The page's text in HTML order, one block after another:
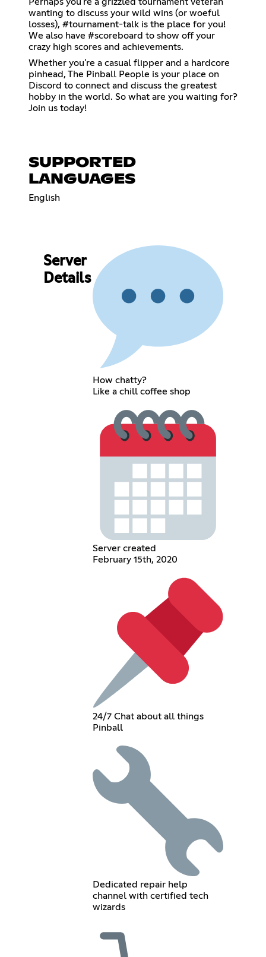
wanting to discuss your wild wins (or woeful
losses), #tournament-talk is the place for you!
We also have #scoreboard to show off your
crazy high scores and achievements.
Whether you're a casual flipper and a hardcore
pinhead, The Pinball People is your place on
Discord to connect and discuss the greatest
hobby in the world. So what are you waiting for?
Join us today!
SUPPORTED
LANGUAGES
English
Server
Details
How chatty?
Like a chill coffee shop
Server created
February 15th, 2020
24/7 Chat about all things
Pinball
Dedicated repair help
channel with certified tech
wizards